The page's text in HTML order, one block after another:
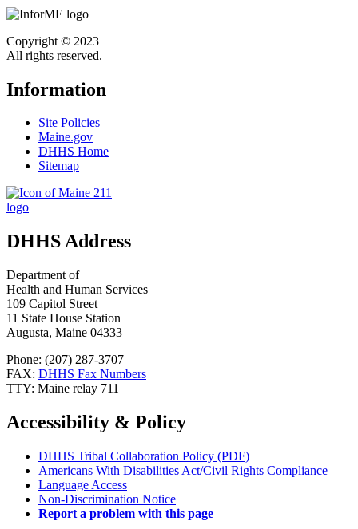
Copyright © 2023
All rights reserved.
Information
Site Policies
Maine.gov
DHHS Home
Sitemap
DHHS Address
Department of
Health and Human Services
109 Capitol Street
11 State House Station
Augusta, Maine 04333
Phone: (207) 287-3707
FAX: DHHS Fax Numbers
TTY: Maine relay 711
Accessibility & Policy
DHHS Tribal Collaboration Policy (PDF)
Americans With Disabilities Act/Civil Rights Compliance
Language Access
Non-Discrimination Notice
Report a problem with this page